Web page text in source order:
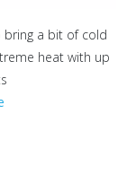
bring a bit of cold
heat with up